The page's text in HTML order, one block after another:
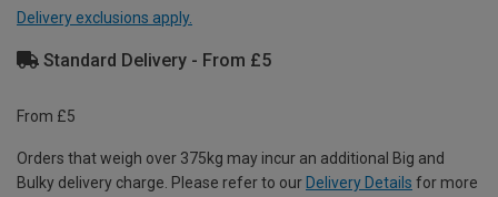
Delivery exclusions apply.
Standard Delivery - From £5
From £5
Orders that weigh over 375kg may incur an additional Big and
Bulky delivery charge. Please refer to our Delivery Details for more